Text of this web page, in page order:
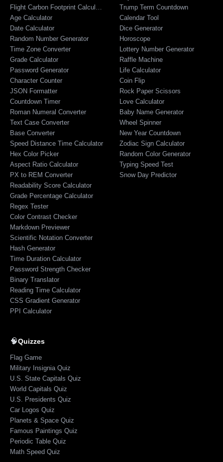
Flight Carbon Footprint Calculator
Age Calculator
Date Calculator
Random Number Generator
Time Zone Converter
Grade Calculator
Password Generator
Character Counter
JSON Formatter
Countdown Timer
Roman Numeral Converter
Text Case Converter
Base Converter
Speed Distance Time Calculator
Hex Color Picker
Aspect Ratio Calculator
PX to REM Converter
Readability Score Calculator
Grade Percentage Calculator
Regex Tester
Color Contrast Checker
Markdown Previewer
Scientific Notation Converter
Hash Generator
Time Duration Calculator
Password Strength Checker
Binary Translator
Reading Time Calculator
CSS Gradient Generator
PPI Calculator
Trump Term Countdown
Calendar Tool
Dice Generator
Horoscope
Lottery Number Generator
Raffle Machine
Life Calculator
Coin Flip
Rock Paper Scissors
Love Calculator
Baby Name Generator
Wheel Spinner
New Year Countdown
Zodiac Sign Calculator
Random Color Generator
Typing Speed Test
Snow Day Predictor
🧠Quizzes
Flag Game
Military Insignia Quiz
U.S. State Capitals Quiz
World Capitals Quiz
U.S. Presidents Quiz
Car Logos Quiz
Planets & Space Quiz
Famous Paintings Quiz
Periodic Table Quiz
Math Speed Quiz